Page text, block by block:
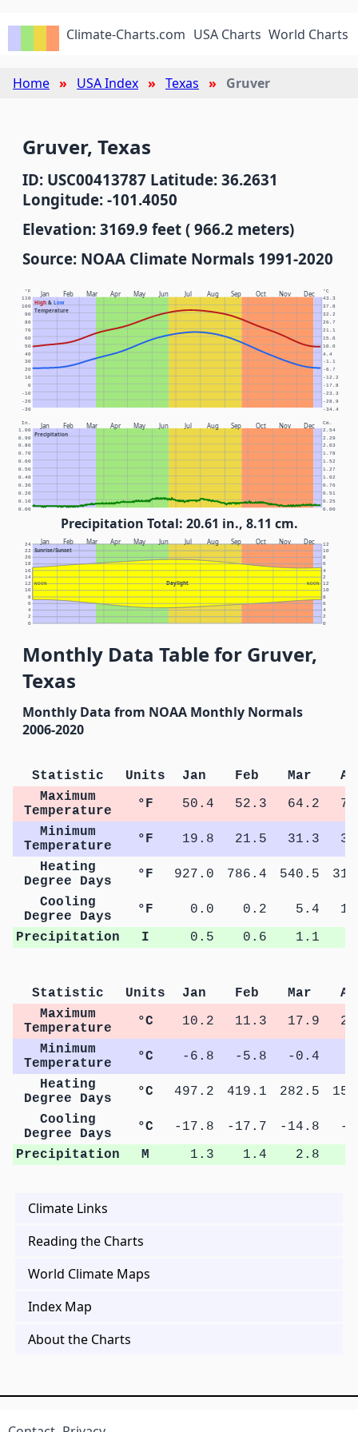
Climate-Charts.com USA Charts World Charts
Home USA Index Texas Gruver
Gruver, Texas
ID: USC00413787 Latitude: 36.2631
Longitude: -101.4050
Elevation: 3169.9 feet ( 966.2 meters)
Source: NOAA Climate Normals 1991-2020
Jan Feb Mar Apr May Jun Jul Aug Sep Oct Nov Dec
High& Low
Temperature
°F °C
-30 -34.4
-20 -28.9
-10 -23.3
0 -17.8
10 -12.2
20 -6.7
30 -1.1
40 4.4
50 10.0
60 15.6
70 21.1
80 26.7
90 32.2
100 37.8
110 43.3
Jan Feb Mar Apr May Jun Jul Aug Sep Oct Nov Dec
Precipitation
In. Cm.
0.00 0.00
0.10 0.25
0.20 0.51
0.30 0.76
0.40 1.02
0.50 1.27
0.60 1.52
0.70 1.78
0.80 2.03
0.90 2.29
1.00 2.54
Precipitation Total: 20.61 in., 8.11 cm.
Jan Feb Mar Apr May Jun Jul Aug Sep Oct Nov Dec
Sunrise/Sunset
Daylight
NOON NOON
0 0
2 2
4 4
6 6
8 8
10 10
12 12
14 2
16 4
18 6
20 8
22 10
24 12
Monthly Data Table for Gruver,
Texas
Monthly Data from NOAA Monthly Normals
2006-2020
Statistic Units Jan Feb Mar
Maximum
Temperature
°F 50.4 52.3 64.2
Minimum
Temperature
°F 19.8 21.5 31.3
Heating
Degree Days
°F 927.0 786.4 540.5
Cooling
Degree Days
°F 0.0 0.2 5.4
Precipitation
I 0.5 0.6 1.1
Statistic Units Jan Feb Mar
Maximum
Temperature
°C 10.2 11.3 17.9
Minimum
Temperature
°C -6.8 -5.8 -0.4
Heating
Degree Days
°C 497.2 419.1 282.5
Cooling
Degree Days
°C -17.8 -17.7 -14.8
-
Precipitation
M 1.3 1.4 2.8
Climate Links
Reading the Charts
World Climate Maps
Index Map
About the Charts